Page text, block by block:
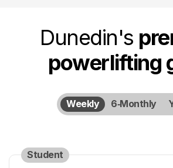
Dunedin's
powerlifting
Weekly 6‑Monthly
Student